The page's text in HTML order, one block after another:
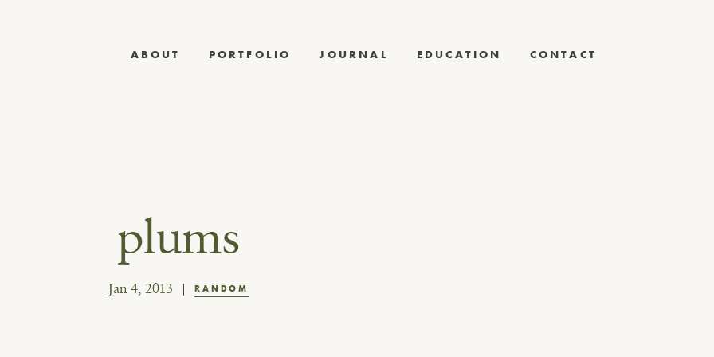
ABOUT PORTFOLIO JOURNAL EDUCATION CONTACT
plums
Jan 4, 2013 RANDOM